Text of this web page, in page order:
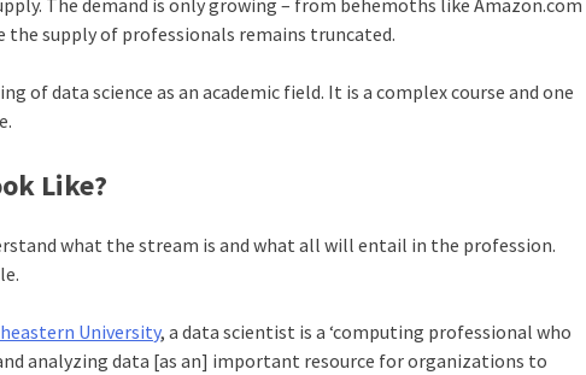
supply of professionals remains truncated.
of data science as an academic field. It is a complex course and one
Like?
what the stream is and what all will entail in the profession.
University, a data scientist is a ‘computing professional who
analyzing data [as an] important resource for organizations to